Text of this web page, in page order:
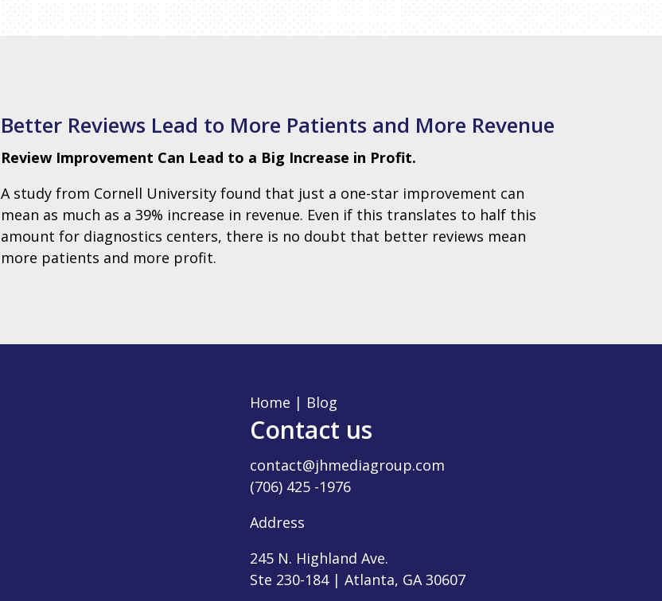
Better Reviews Lead to More Patients and More Revenue
Review Improvement Can Lead to a Big Increase in Profit.
A study from Cornell University found that just a one-star improvement can
mean as much as a 39% increase in revenue. Even if this translates to half this
amount for diagnostics centers, there is no doubt that better reviews mean
more patients and more profit.
Home | Blog
Contact us
contact@jhmediagroup.com
(706) 425 -1976
Address
245 N. Highland Ave.
Ste 230-184 | Atlanta, GA 30607